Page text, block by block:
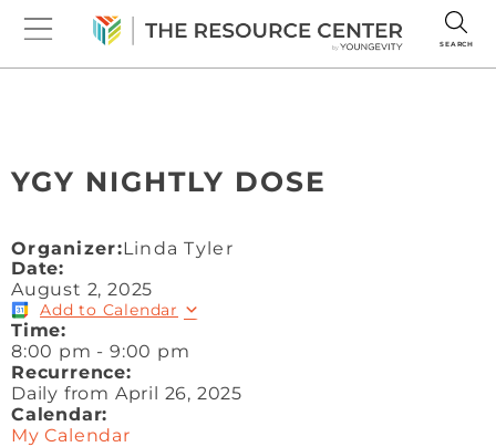
SEARCH
YGY NIGHTLY DOSE
Organizer:Linda Tyler
Date:
August 2, 2025
Add to Calendar
Time:
8:00 pm -9:00 pm
Recurrence:
Daily from April 26, 2025
Calendar:
My Calendar